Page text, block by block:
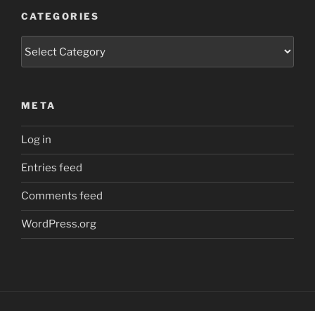
CATEGORIES
META
Log in
Entries feed
Comments feed
WordPress.org